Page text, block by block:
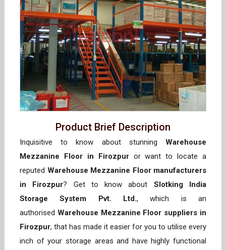
Product Brief Description
Inquisitive to know about stunning Warehouse
Mezzanine Floor in Firozpuror want to locate a
reputed Warehouse Mezzanine Floor manufacturers
in Firozpur? Get to know about Slotking India
Storage System Pvt. Ltd., which is an
authorised Warehouse Mezzanine Floor suppliers in
Firozpur, that has made it easier for you to utilise every
inch of your storage areas and have highly functional